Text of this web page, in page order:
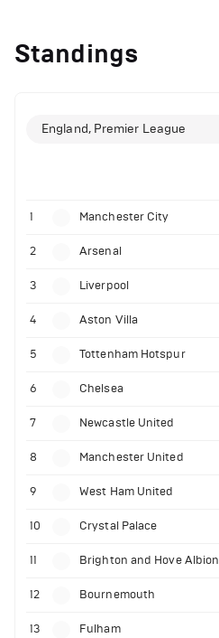
Standings
England, Premier League
1 Manchester City
2 Arsenal
3 Liverpool
4 Aston Villa
5 Tottenham Hotspur
6 Chelsea
7 Newcastle United
8 Manchester United
9 West Ham United
10 Crystal Palace
11 Brighton and Hove Albion
12 Bournemouth
13 Fulham